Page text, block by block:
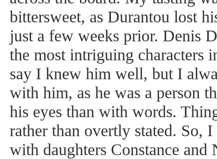
bittersweet, as Durantou lost
just a few weeks prior. Denis
the most intriguing characters
say I knew him well, but I
with him, as he was a person
his eyes than with words.
rather than overtly stated. So, I
with daughters Constance and